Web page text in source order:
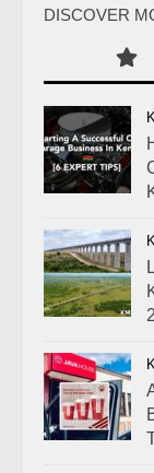
DISCOVER